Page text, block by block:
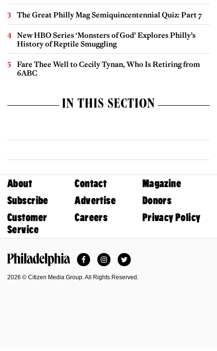
The Great Philly Mag Semiquincentennial Quiz: Part 7
New HBO Series ‘Monsters of God’ Explores Philly’s
History of Reptile Smuggling
Fare Thee Well to Cecily Tynan, Who Is Retiring from
6ABC
IN THIS SECTION
About Contact
Magazine
Subscribe
Advertise
Donors
Customer
Service
Careers Privacy Policy
FacebookInstagramTwitter
2026 © Citizen Media Group. All Rights Reserved.